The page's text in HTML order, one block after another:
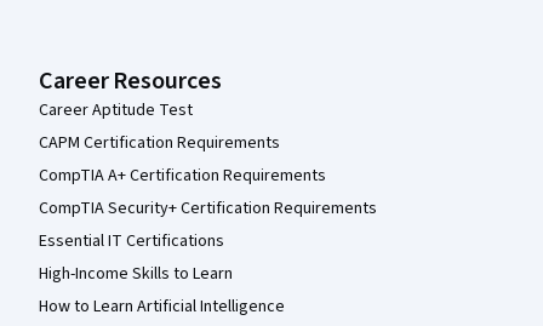
Career Resources
Career Aptitude Test
CAPM Certification Requirements
CompTIA A+ Certification Requirements
CompTIA Security+ Certification Requirements
Essential IT Certifications
High-Income Skills to Learn
How to Learn Artificial Intelligence